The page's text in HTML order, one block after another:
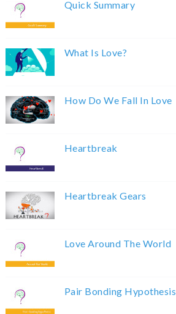
Quick Summary
What Is Love?
How Do We Fall In Love
Heartbreak
Heartbreak Gears
Love Around The World
Pair Bonding Hypothesis